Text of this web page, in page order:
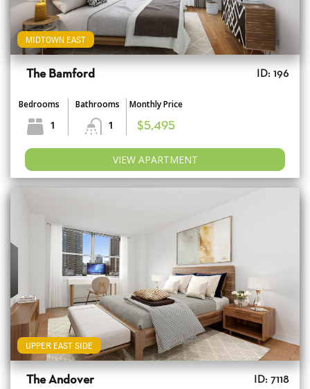
MIDTOWN EAST
The Bamford ID: 196
Bedrooms
1
Bathrooms
1
Monthly Price
$5,495
VIEW APARTMENT
UPPER EAST SIDE
The Andover ID: 7118